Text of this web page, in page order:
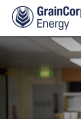
What we do
Products
Renewable Fuels
Operations
Quality Assurance